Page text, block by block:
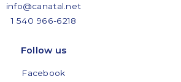
info@canatal.net
1 540 966-6218
Follow us
Facebook